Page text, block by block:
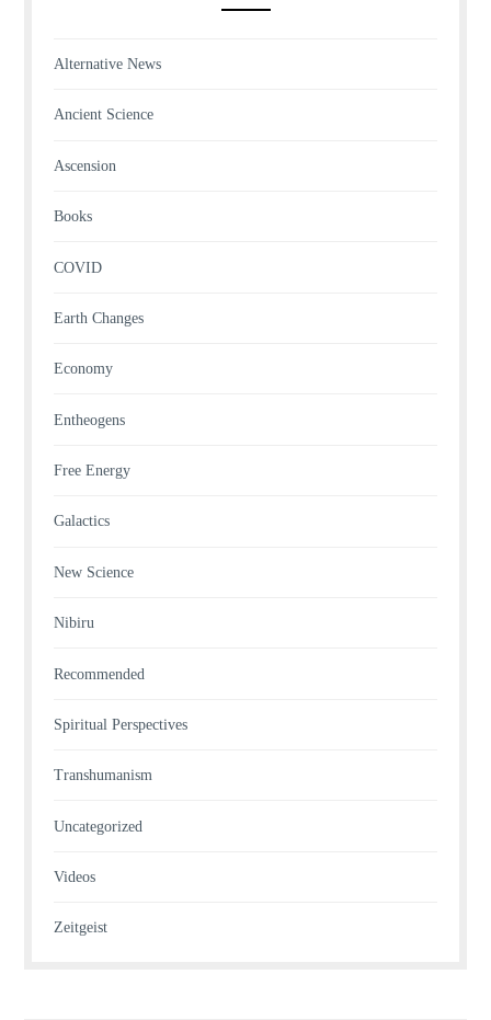
Alternative News
Ancient Science
Ascension
Books
COVID
Earth Changes
Economy
Entheogens
Free Energy
Galactics
New Science
Nibiru
Recommended
Spiritual Perspectives
Transhumanism
Uncategorized
Videos
Zeitgeist